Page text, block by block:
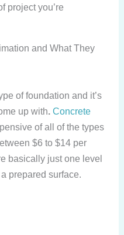
project you’re
and What They
of foundation and it’s
up with.Concrete
of all of the types
$6 to $14 per
basically just one level
prepared surface.